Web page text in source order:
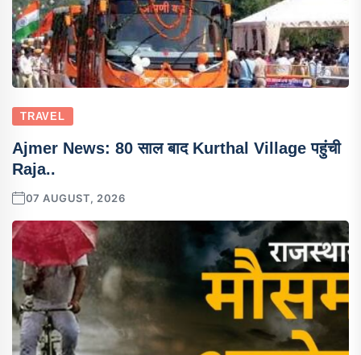
TRAVEL
Ajmer News: 80 साल बाद Kurthal Village पहुंची
Raja..
07 AUGUST, 2026